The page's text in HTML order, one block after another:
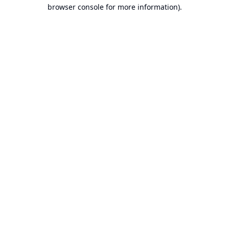
browser console for more information).